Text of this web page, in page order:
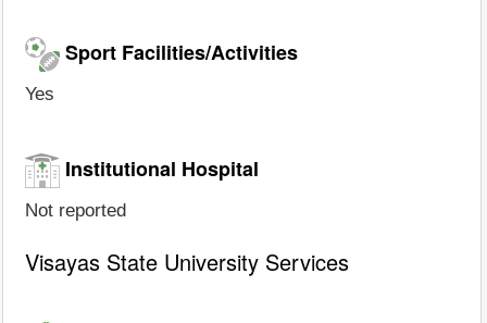
Sport Facilities/Activities
Yes
Institutional Hospital
Not reported
Visayas State University Services